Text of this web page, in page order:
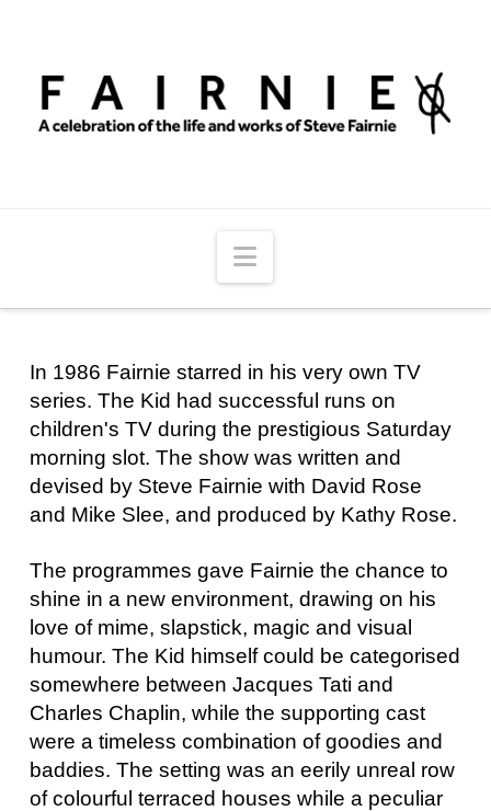
Navigation
In 1986 Fairnie starred in his very own TV
series. The Kid had successful runs on
children's TV during the prestigious Saturday
morning slot. The show was written and
devised by Steve Fairnie with David Rose
and Mike Slee, and produced by Kathy Rose.
The programmes gave Fairnie the chance to
shine in a new environment, drawing on his
love of mime, slapstick, magic and visual
humour. The Kid himself could be categorised
somewhere between Jacques Tati and
Charles Chaplin, while the supporting cast
were a timeless combination of goodies and
baddies. The setting was an eerily unreal row
of colourful terraced houses while a peculiar